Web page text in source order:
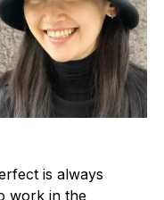
is always
work in the